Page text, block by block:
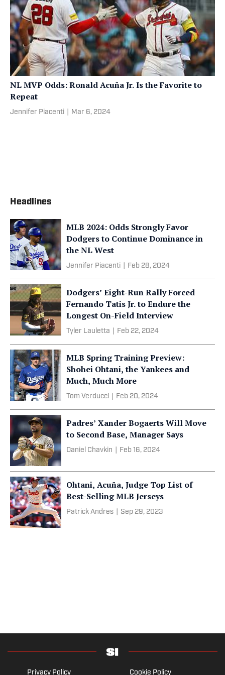
NL MVP Odds: Ronald Acuña Jr. Is the Favorite to
Repeat
Jennifer Piacenti Mar 6, 2024
Headlines
MLB 2024: Odds Strongly Favor
Dodgers to Continue Dominance in
the NL West
Jennifer Piacenti Feb 28, 2024
Dodgers’ Eight-Run Rally Forced
Fernando Tatis Jr. to Endure the
Longest On-Field Interview
Tyler Lauletta Feb 22, 2024
MLB Spring Training Preview:
Shohei Ohtani, the Yankees and
Much, Much More
Tom Verducci Feb 20, 2024
Padres’ Xander Bogaerts Will Move
to Second Base, Manager Says
Daniel Chavkin Feb 16, 2024
Ohtani, Acuña, Judge Top List of
Best-Selling MLB Jerseys
Patrick Andres Sep 29, 2023
Privacy Policy Cookie Policy